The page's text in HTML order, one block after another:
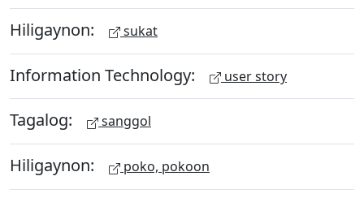
Hiligaynon: sukat
Information Technology: user story
Tagalog: sanggol
Hiligaynon: poko, pokoon